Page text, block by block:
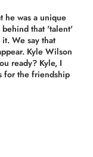
he was a unique
that 'talent'
We say that
Kyle Wilson
ready? Kyle, I
for the friendship